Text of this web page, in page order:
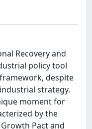
Recovery and
policy tool
despite
strategy.
moment for
by the
Pact and